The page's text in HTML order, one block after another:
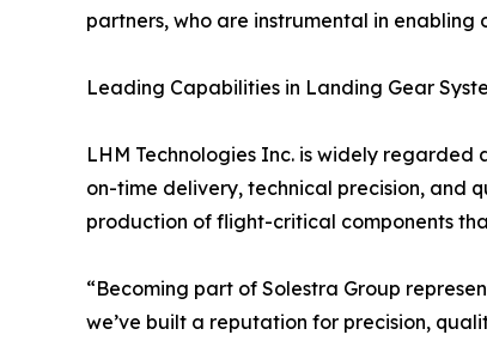
partners, who are instrumental in
Leading Capabilities in Landing Gear
LHM Technologies Inc. is widely
on-time delivery, technical precision, and
production of flight-critical components
“Becoming part of Solestra Group
we’ve built a reputation for precision,